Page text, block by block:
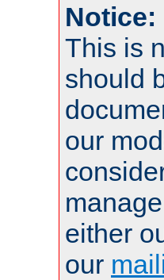
Notice:
This is
should
our
either
our